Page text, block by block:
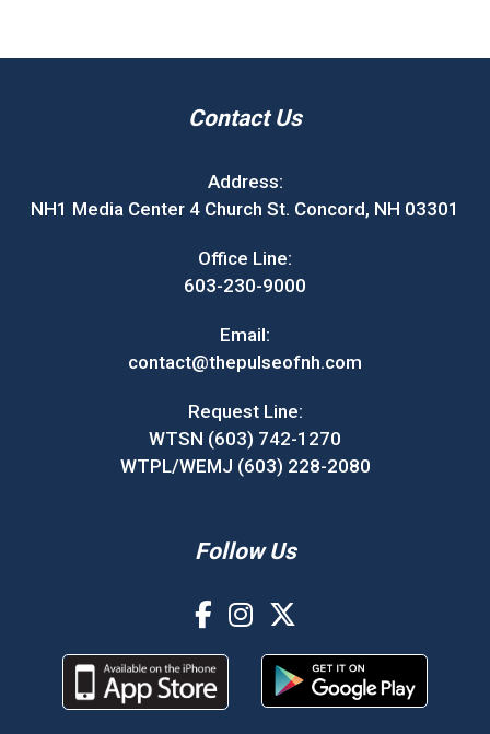
Contact Us
Address:
NH1 Media Center 4 Church St. Concord, NH 03301
Office Line:
603-230-9000
Email:
contact@thepulseofnh.com
Request Line:
WTSN (603) 742-1270
WTPL/WEMJ (603) 228-2080
Follow Us